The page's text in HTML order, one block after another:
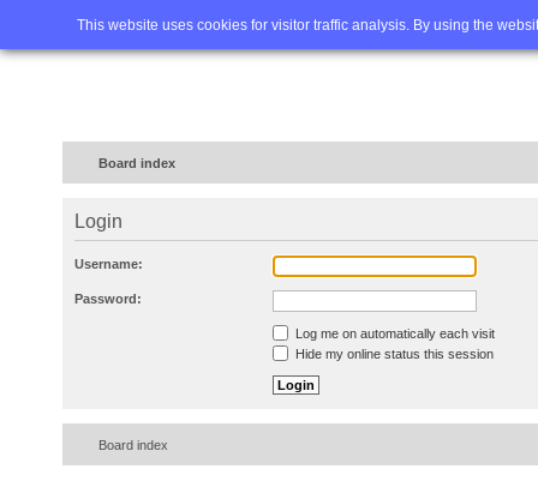
This website uses cookies for visitor traffic analysis. By using the
Home FAQ Advanced
Board index
Login
Username:
Password:
Log me on automatically each visit
Hide my online status this session
Board index